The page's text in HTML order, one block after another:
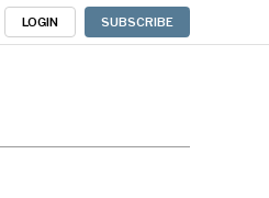
LOGIN SUBSCRIBE